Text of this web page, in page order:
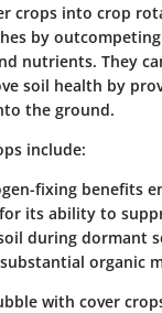
crops into crop
by
nutrients. They
soil health by
the ground.
include:
fixing benefits
its ability to
during dormant
organic
with cover